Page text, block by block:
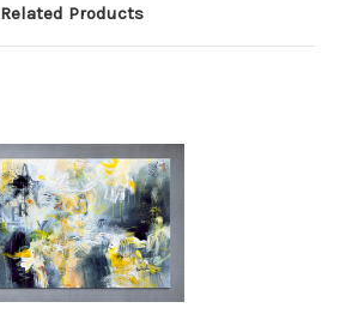
Related Products